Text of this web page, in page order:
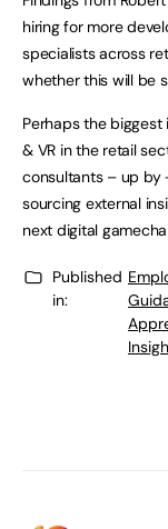
hiring for more
specialists across
whether this will be
Perhaps the
& VR in the retail
consultants – up by
sourcing external
next digital
Published
in: